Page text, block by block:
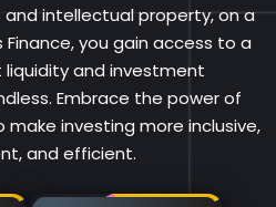
intellectual property, on a
Finance, you gain access to a
liquidity and investment
Embrace the power of
investing more inclusive,
and efficient.